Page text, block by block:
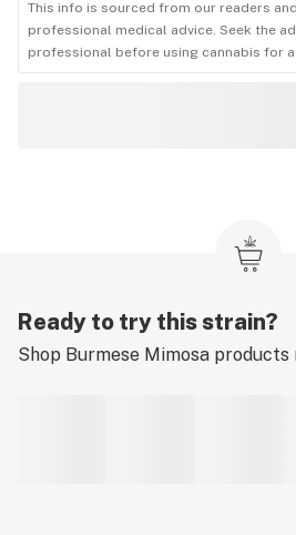
This info is sourced from our readers
professional medical advice. Seek the
professional before using cannabis for
Ready to try this strain?
Shop Burmese Mimosa products